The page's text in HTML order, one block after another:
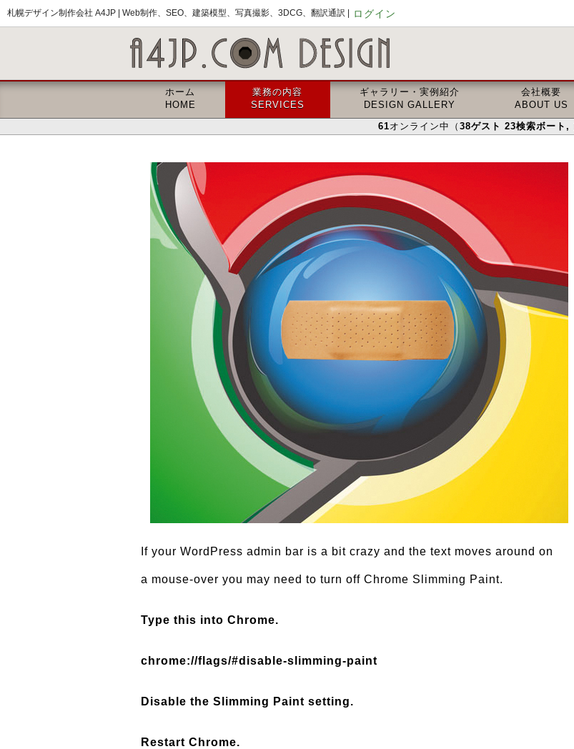
札幌デザイン制作会社 A4JP | Web制作、SEO、建築模型、写真撮影、3DCG、翻訳通訳 | ログイン
ホーム
HOME
業務の内容
SERVICES
ギャラリー・実例紹介
DESIGN GALLERY
会社概要
ABOUT US
61オンライン中（ 38ゲスト 23検索ボート ,
If your WordPress admin bar is a bit crazy and the text moves around on
a mouse-over you may need to turn off Chrome Slimming Paint.
Type this into Chrome.
chrome://flags/#disable-slimming-paint
Disable the Slimming Paint setting.
Restart Chrome.